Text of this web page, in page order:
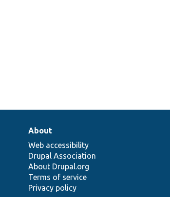
About
Web accessibility
Drupal Association
About Drupal.org
Terms of service
Privacy policy